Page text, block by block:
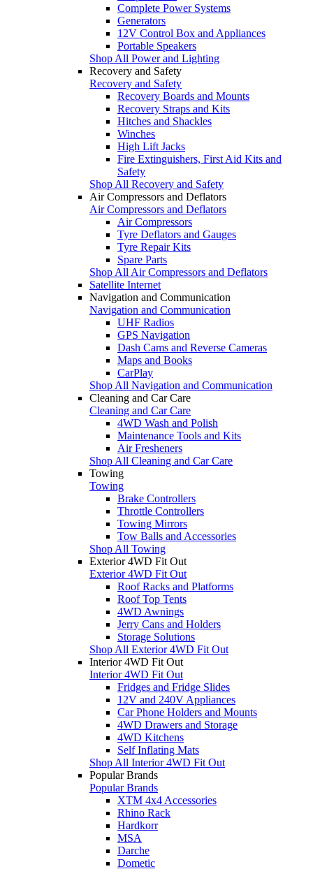
Complete Power Systems
Generators
12V Control Box and Appliances
Portable Speakers
Shop All Power and Lighting
Recovery and Safety
Recovery and Safety
Recovery Boards and Mounts
Recovery Straps and Kits
Hitches and Shackles
Winches
High Lift Jacks
Fire Extinguishers, First Aid Kits and
Safety
Shop All Recovery and Safety
Air Compressors and Deflators
Air Compressors and Deflators
Air Compressors
Tyre Deflators and Gauges
Tyre Repair Kits
Spare Parts
Shop All Air Compressors and Deflators
Satellite Internet
Navigation and Communication
Navigation and Communication
UHF Radios
GPS Navigation
Dash Cams and Reverse Cameras
Maps and Books
CarPlay
Shop All Navigation and Communication
Cleaning and Car Care
Cleaning and Car Care
4WD Wash and Polish
Maintenance Tools and Kits
Air Fresheners
Shop All Cleaning and Car Care
Towing
Towing
Brake Controllers
Throttle Controllers
Towing Mirrors
Tow Balls and Accessories
Shop All Towing
Exterior 4WD Fit Out
Exterior 4WD Fit Out
Roof Racks and Platforms
Roof Top Tents
4WD Awnings
Jerry Cans and Holders
Storage Solutions
Shop All Exterior 4WD Fit Out
Interior 4WD Fit Out
Interior 4WD Fit Out
Fridges and Fridge Slides
12V and 240V Appliances
Car Phone Holders and Mounts
4WD Drawers and Storage
4WD Kitchens
Self Inflating Mats
Shop All Interior 4WD Fit Out
Popular Brands
Popular Brands
XTM 4x4 Accessories
Rhino Rack
Hardkorr
MSA
Darche
Dometic